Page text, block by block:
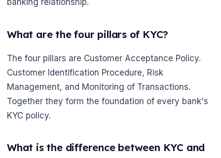
What are the four pillars of KYC?
The four pillars are Customer Acceptance Policy.
Customer Identification Procedure, Risk
Management, and Monitoring of Transactions.
Together they form the foundation of every bank's
KYC policy.
What is the difference between KYC and